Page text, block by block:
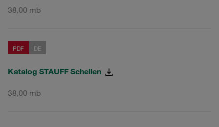
38,00 mb
PDF DE
Katalog STAUFF Schellen
38,00 mb